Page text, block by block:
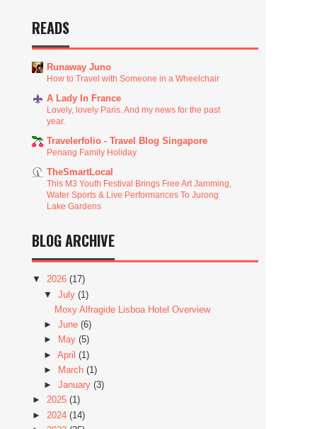
READS
Runaway Juno
How to Travel with Someone in a Wheelchair
A Lady In France
Lovely, lovely Paris. And my news for the past
year.
Travelerfolio - Travel Blog Singapore
Penang Family Holiday
TheSmartLocal
This M3 Youth Festival Brings Free Art Jamming,
Water Sports & Live Performances To Jurong
Lake Gardens
BLOG ARCHIVE
▼ 2026 (17)
▼ July (1)
Moxy Alfragide Lisboa Hotel Overview
► June (6)
►
May (5)
► April (1)
►
March (1)
► January (3)
► 2025 (1)
► 2024 (14)